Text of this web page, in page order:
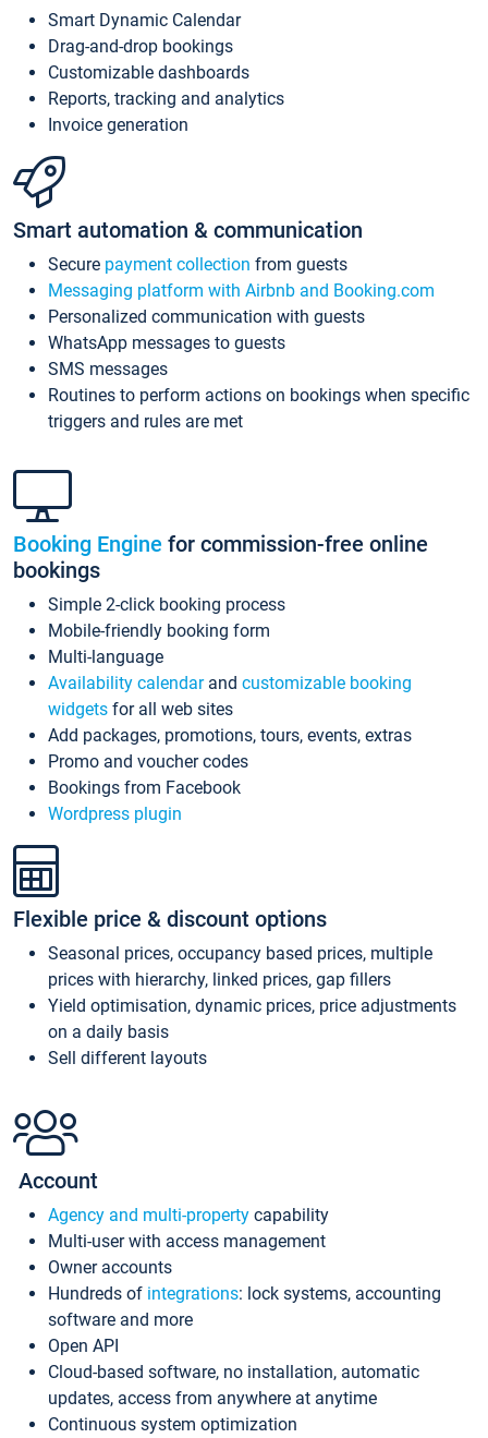
Smart Dynamic Calendar
Drag-and-drop bookings
Customizable dashboards
Reports, tracking and analytics
Invoice generation
Smart automation & communication
Secure payment collection from guests
Messaging platform with Airbnb and Booking.com
Personalized communication with guests
WhatsApp messages to guests
SMS messages
Routines to perform actions on bookings when specific
triggers and rules are met
Booking Engine for commission-free online
bookings
Simple 2-click booking process
Mobile-friendly booking form
Multi-language
Availability calendarand customizable booking
widgets for all web sites
Add packages, promotions, tours, events, extras
Promo and voucher codes
Bookings from Facebook
Wordpress plugin
Flexible price & discount options
Seasonal prices, occupancy based prices, multiple
prices with hierarchy, linked prices, gap fillers
Yield optimisation, dynamic prices, price adjustments
on a daily basis
Sell different layouts
Account
Agency and multi-property capability
Multi-user with access management
Owner accounts
Hundreds of integrations: lock systems, accounting
software and more
Open API
Cloud-based software, no installation, automatic
updates, access from anywhere at anytime
Continuous system optimization